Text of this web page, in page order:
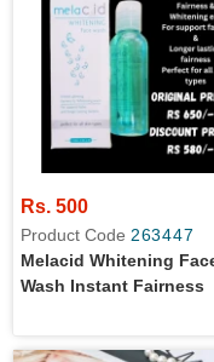
Rs. 500
Product Code 263447
Melacid Whitening
Wash Instant Fairness